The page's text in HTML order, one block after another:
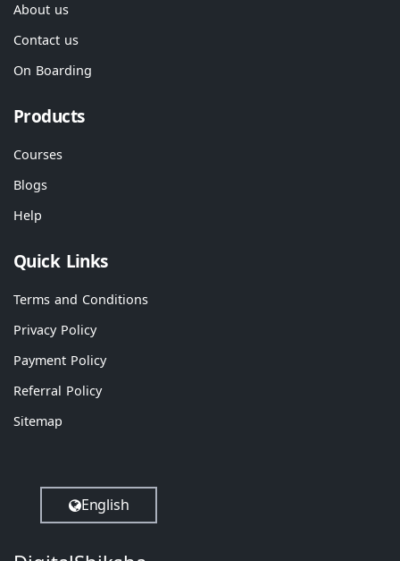
About us
Contact us
On Boarding
Products
Courses
Blogs
Help
Quick Links
Terms and Conditions
Privacy Policy
Payment Policy
Referral Policy
Sitemap
English